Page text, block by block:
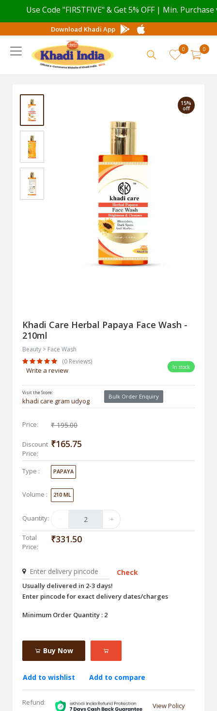
Use Code "FIRSTFIVE" & Get 5% OFF | Min. Purchase
Download Khadi App
0
0
15%
off
Khadi Care Herbal Papaya Face Wash -
210ml
Beauty > Face Wash
(0 Reviews)
Write a review In stock
Visit the Store:
khadi care gram udyog
Bulk Order Enquiry
Price: ₹ 195.00
Discount
Price:
₹165.75
Type : PAPAYA
Volume : 210 ML
Quantity:
Total
Price:
₹331.50
Check
Usually delivered in 2-3 days!
Enter pincode for exact delivery dates/charges
Minimum Order Quantity : 2
Buy Now
Add to wishlist Add to compare
Refund: View Policy